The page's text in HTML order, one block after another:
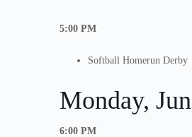
5:00 PM
Softball Homerun Derby
Monday,
6:00 PM